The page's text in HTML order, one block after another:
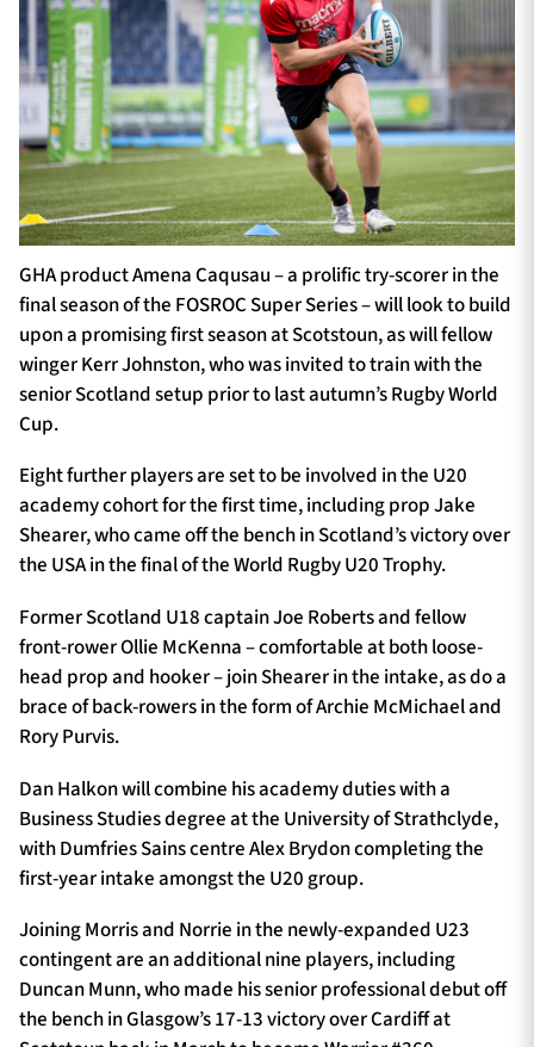
GHA product Amena Caqusau – a prolific try-scorer in the
final season of the FOSROC Super Series – will look to build
upon a promising first season at Scotstoun, as will fellow
winger Kerr Johnston, who was invited to train with the
senior Scotland setup prior to last autumn’s Rugby World
Cup.
Eight further players are set to be involved in the U20
academy cohort for the first time, including prop Jake
Shearer, who came off the bench in Scotland’s victory over
the USA in the final of the World Rugby U20 Trophy.
Former Scotland U18 captain Joe Roberts and fellow
front-rower Ollie McKenna – comfortable at both loose-
head prop and hooker – join Shearer in the intake, as do a
brace of back-rowers in the form of Archie McMichael and
Rory Purvis.
Dan Halkon will combine his academy duties with a
Business Studies degree at the University of Strathclyde,
with Dumfries Sains centre Alex Brydon completing the
first-year intake amongst the U20 group.
Joining Morris and Norrie in the newly-expanded U23
contingent are an additional nine players, including
Duncan Munn, who made his senior professional debut off
the bench in Glasgow’s 17-13 victory over Cardiff at